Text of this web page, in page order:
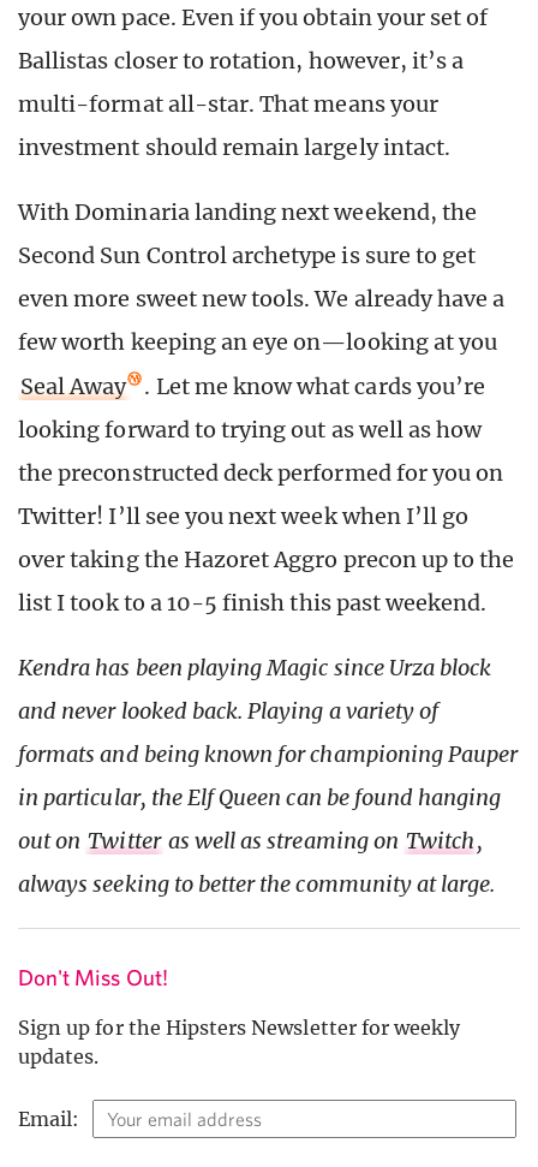
your own pace. Even if you obtain your set of
Ballistas closer to rotation, however, it’s a
multi-format all-star. That means your
investment should remain largely intact.
With Dominaria landing next weekend, the
Second Sun Control archetype is sure to get
even more sweet new tools. We already have a
few worth keeping an eye on—looking at you
Seal Away
. Let me know what cards you’re
looking forward to trying out as well as how
the preconstructed deck performed for you on
Twitter! I’ll see you next week when I’ll go
over taking the Hazoret Aggro precon up to the
list I took to a 10-5 finish this past weekend.
Kendra has been playing Magic since Urza block
and never looked back. Playing a variety of
formats and being known for championing Pauper
in particular, the Elf Queen can be found hanging
out on Twitter as well as streaming on Twitch,
always seeking to better the community at large.
Don't Miss Out!
Sign up for the Hipsters Newsletter for weekly
updates.
Email: